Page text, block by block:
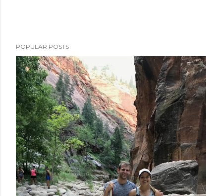
POPULAR POSTS